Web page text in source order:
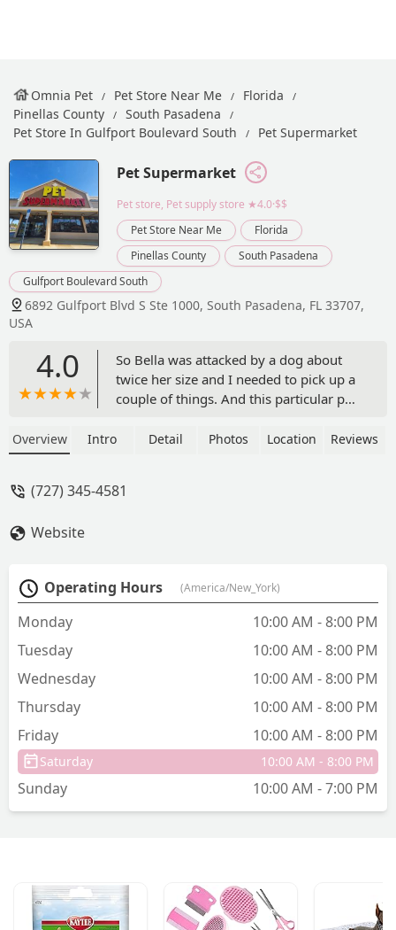
Omnia Pet Pet Store Near Me
Florida
Pinellas County
South Pasadena
Pet Store In Gulfport Boulevard South
Pet Supermarket
Pet Supermarket
Pet store, Pet supply store ★4.0·$$
Pet Store Near Me
Florida
Pinellas County
South Pasadena
Gulfport Boulevard South
6892 Gulfport Blvd S Ste 1000, South Pasadena, FL 33707,
USA
4.0
So Bella was attacked by a dog about
twice her size and I needed to pick up a
couple of things. And this particular pet
we needed, and Hannah was very
has come back to her regular self in a
inflatable collar to soak up the effluent
from her drainage tube - Eric Ray
Overview Intro Detail Photos Location Reviews
(727) 345-4581
Website
Operating Hours (America/New_York)
Monday
10:00 AM - 8:00 PM
Tuesday
10:00 AM - 8:00 PM
Wednesday
10:00 AM - 8:00 PM
Thursday
10:00 AM - 8:00 PM
Friday
10:00 AM - 8:00 PM
Saturday 10:00 AM - 8:00 PM
Sunday 10:00 AM - 7:00 PM